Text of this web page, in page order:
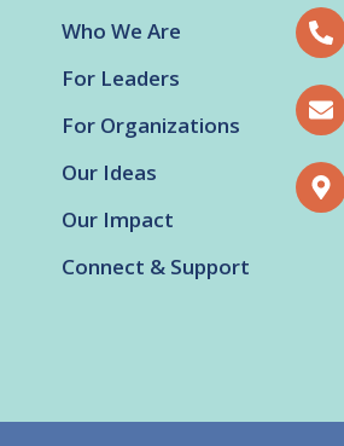
Who We Are
For Leaders
For Organizations
Our Ideas
Our Impact
Connect & Support